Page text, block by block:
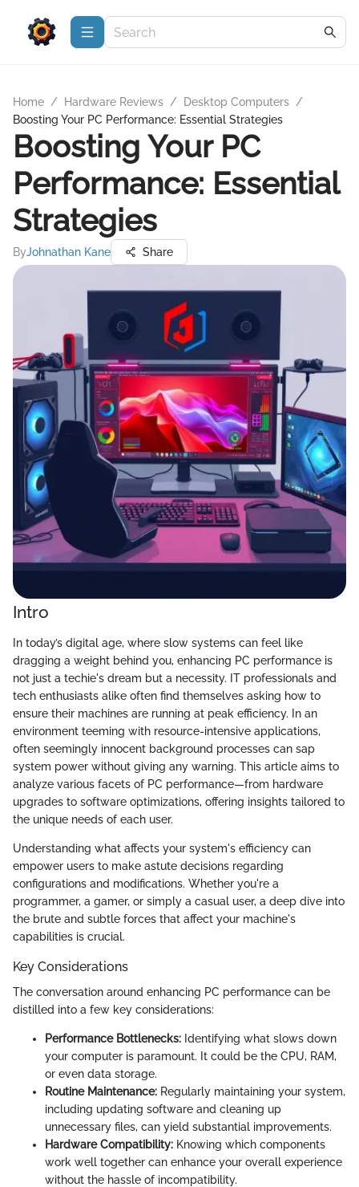
Home / Hardware Reviews / Desktop Computers /
Boosting Your PC Performance: Essential Strategies
Boosting Your PC
Performance: Essential
Strategies
ByJohnathan Kane Share
Intro
In today’s digital age, where slow systems can feel like
dragging a weight behind you, enhancing PC performance is
not just a techie's dream but a necessity. IT professionals and
tech enthusiasts alike often find themselves asking how to
ensure their machines are running at peak efficiency. In an
environment teeming with resource-intensive applications,
often seemingly innocent background processes can sap
system power without giving any warning. This article aims to
analyze various facets of PC performance—from hardware
upgrades to software optimizations, offering insights tailored to
the unique needs of each user.
Understanding what affects your system's efficiency can
empower users to make astute decisions regarding
configurations and modifications. Whether you're a
programmer, a gamer, or simply a casual user, a deep dive into
the brute and subtle forces that affect your machine's
capabilities is crucial.
Key Considerations
The conversation around enhancing PC performance can be
distilled into a few key considerations:
Performance Bottlenecks: Identifying what slows down
your computer is paramount. It could be the CPU, RAM,
or even data storage.
Routine Maintenance: Regularly maintaining your system,
including updating software and cleaning up
unnecessary files, can yield substantial improvements.
Hardware Compatibility: Knowing which components
work well together can enhance your overall experience
without the hassle of incompatibility.